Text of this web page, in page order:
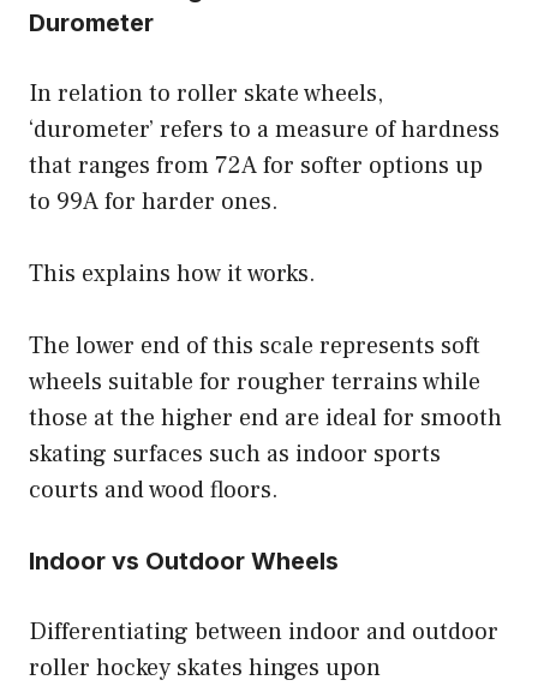
Durometer
In relation to roller skate wheels,
‘durometer’ refers to a measure of hardness
that ranges from 72A for softer options up
to 99A for harder ones.
This explains how it works.
The lower end of this scale represents soft
wheels suitable for rougher terrains while
those at the higher end are ideal for smooth
skating surfaces such as indoor sports
courts and wood floors.
Indoor vs Outdoor Wheels
Differentiating between indoor and outdoor
roller hockey skates hinges upon